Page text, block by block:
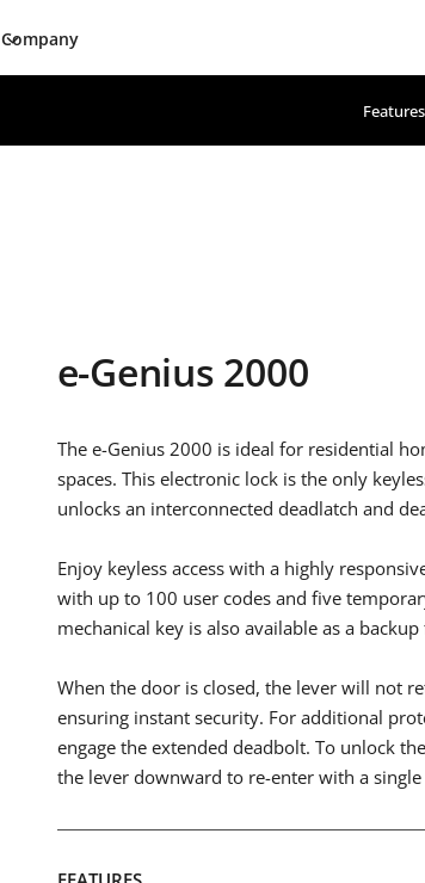
Company
Features
e-Genius 2000
The e-Genius 2000 is ideal for residential
spaces. This electronic lock is the only
unlocks an interconnected deadlatch and
Enjoy keyless access with a highly
with up to 100 user codes and five
mechanical key is also available as a
When the door is closed, the lever will not
ensuring instant security. For additional
engage the extended deadbolt. To unlock
the lever downward to re-enter with a